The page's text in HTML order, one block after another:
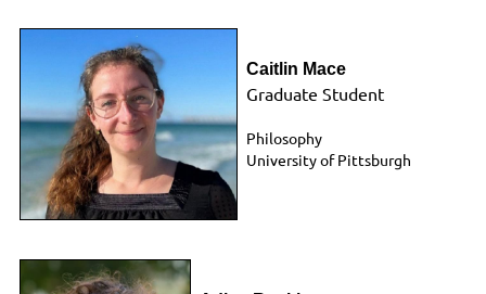
Caitlin Mace
Graduate Student
Philosophy
University of Pittsburgh